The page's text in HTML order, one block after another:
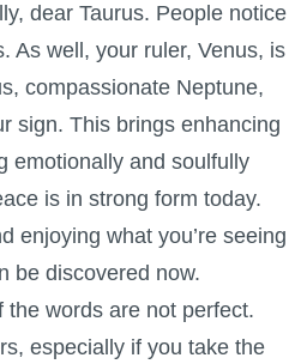
dear Taurus. People notice
As well, your ruler, Venus, is
compassionate Neptune,
sign. This brings enhancing
emotionally and soulfully
is in strong form today.
enjoying what you’re seeing
be discovered now.
words are not perfect.
especially if you take the